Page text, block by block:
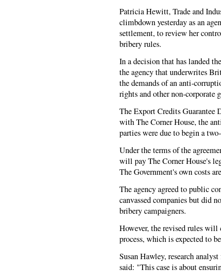
Patricia Hewitt, Trade and
climbdown yesterday as an
settlement, to review her
bribery rules.
In a decision that has landed
the agency that underwrites
the demands of an anti-
rights and other non-corporate
The Export Credits Guarantee
with The Corner House, the
parties were due to begin a
Under the terms of the
will pay The Corner House's
The Government's own costs
The agency agreed to public
canvassed companies but did
bribery campaigners.
However, the revised rules
process, which is expected to
Susan Hawley, research
said: "This case is about